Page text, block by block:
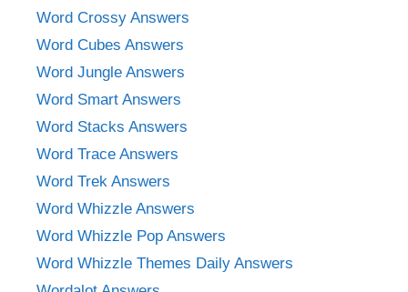
Word Crossy Answers
Word Cubes Answers
Word Jungle Answers
Word Smart Answers
Word Stacks Answers
Word Trace Answers
Word Trek Answers
Word Whizzle Answers
Word Whizzle Pop Answers
Word Whizzle Themes Daily Answers